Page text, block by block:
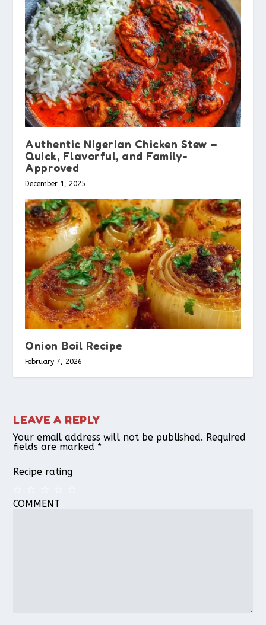
Authentic Nigerian Chicken Stew –
Quick, Flavorful, and Family-
Approved
December 1, 2025
Onion Boil Recipe
February 7, 2026
LEAVE A REPLY
Your email address will not be published. Required
fields are marked *
Recipe rating
4
3
2
1
COMMENT